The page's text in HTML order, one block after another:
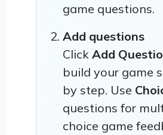
game questions.
Add questions
Click Add
build your game
by step. Use
questions for
choice game